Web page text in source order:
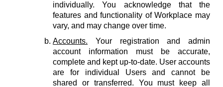
individually. You acknowledge that the
features and functionality of Workplace may
vary, and may change over time.
Accounts. Your registration and admin
account information must be accurate,
complete and kept up-to-date. User accounts
are for individual Users and cannot be
shared or transferred. You must keep all